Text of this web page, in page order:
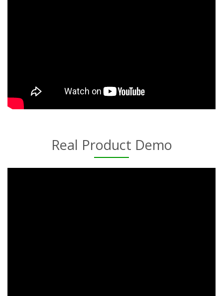
Real Product Demo